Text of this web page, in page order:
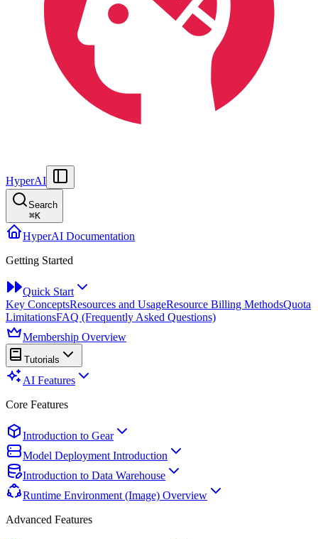
HyperAI
Search
⌘K
HyperAI Documentation
Getting Started
Quick Start
Key ConceptsResources and UsageResource Billing MethodsQuota
LimitationsFAQ (Frequently Asked Questions)
Membership Overview
Tutorials
AI Features
Core Features
Introduction to Gear
Model Deployment Introduction
Introduction to Data Warehouse
Runtime Environment (Image) Overview
Advanced Features